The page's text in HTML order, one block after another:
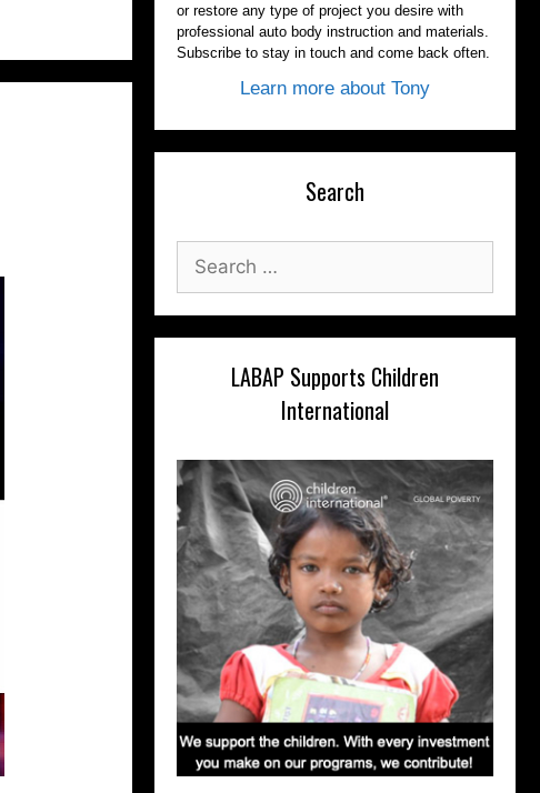
or restore any type of project you desire with
professional auto body instruction and materials.
Subscribe to stay in touch and come back often.
Learn more about Tony
Search
for:
LABAP Supports Children
International